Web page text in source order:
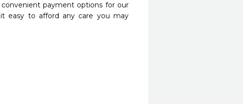
payment options for our
easy to afford any care you may